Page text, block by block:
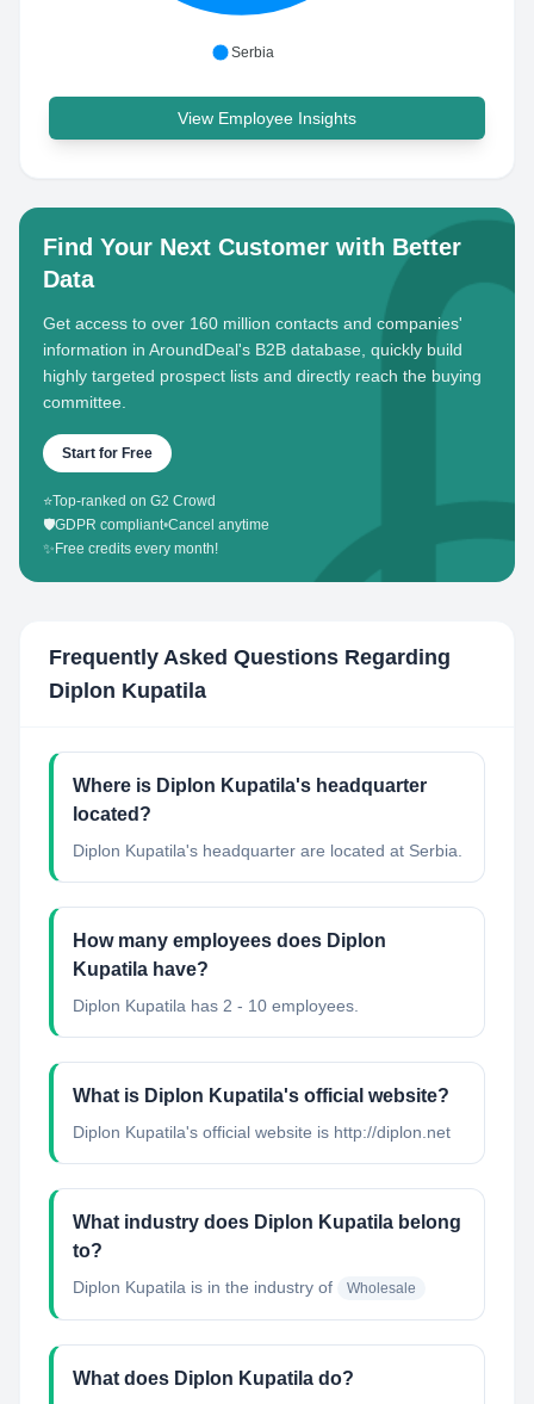
Serbia
View Employee Insights
Find Your Next Customer with Better
Data
Get access to over 160 million contacts and companies'
information in AroundDeal's B2B database, quickly build
highly targeted prospect lists and directly reach the buying
committee.
Start for Free
⭐Top-ranked on G2 Crowd
🛡️GDPR compliant•Cancel anytime
✨ Free credits every month!
Frequently Asked Questions Regarding
Diplon Kupatila
Where is Diplon Kupatila's headquarter
located?
Diplon Kupatila's headquarter are located at Serbia.
How many employees does Diplon
Kupatila have?
Diplon Kupatila has 2 - 10 employees.
What is Diplon Kupatila's official website?
Diplon Kupatila's official website is http://diplon.net
What industry does Diplon Kupatila belong
to?
Diplon Kupatila is in the industry of Wholesale
What does Diplon Kupatila do?